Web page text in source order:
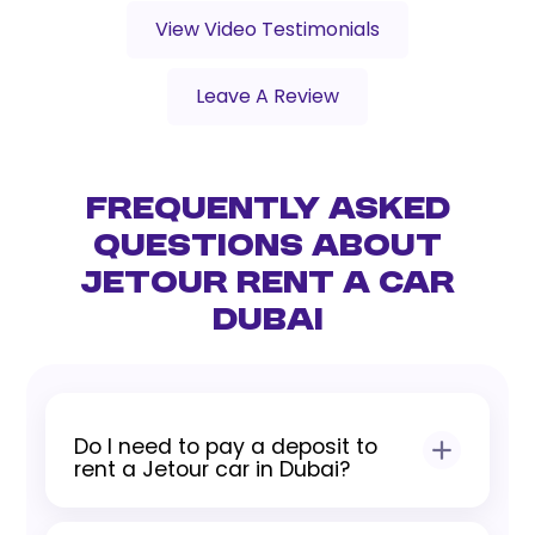
View Video Testimonials
Leave A Review
Frequently Asked
Questions About
Jetour Rent a Car
Dubai
Do I need to pay a deposit to
rent a Jetour car in Dubai?